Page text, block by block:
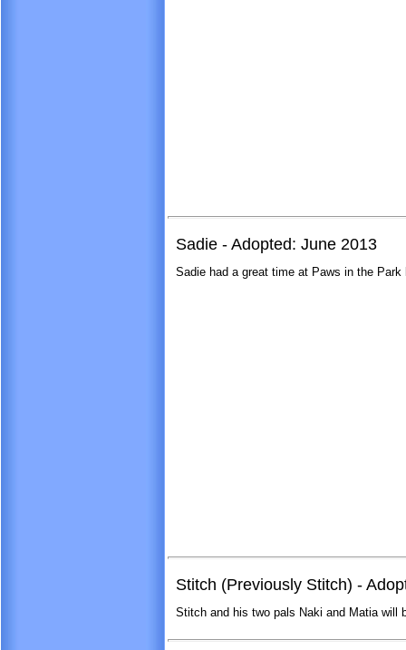
Sadie - Adopted: June 2013
Sadie had a great time at Paws in the
Stitch (Previously Stitch) -
Stitch and his two pals Naki and Matia will